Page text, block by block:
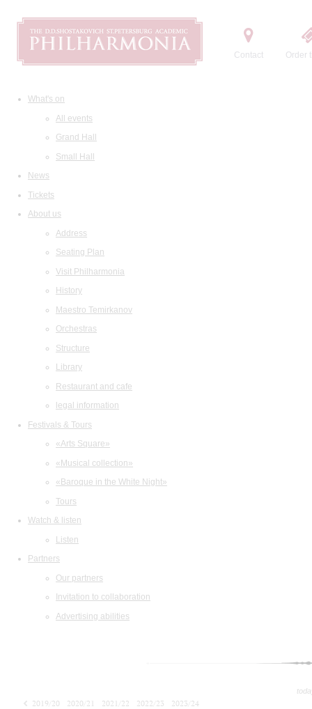
Contact Order
What's on
All events
Grand Hall
Small Hall
News
Tickets
About us
Address
Seating Plan
Visit Philharmonia
History
Maestro Temirkanov
Orchestras
Structure
Library
Restaurant and cafe
legal information
Festivals & Tours
«Arts Square»
«Musical collection»
«Baroque in the White Night»
Tours
Watch & listen
Listen
Partners
Our partners
Invitation to collaboration
Advertising abilities
2019/20 2020/21 2021/22 2022/23
2023/24